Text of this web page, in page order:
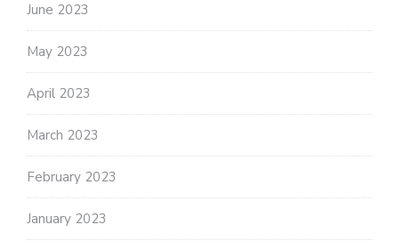
June 2023
May 2023
April 2023
March 2023
February 2023
January 2023